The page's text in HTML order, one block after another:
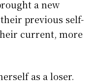
a new
previous self-
current, more
as a loser.